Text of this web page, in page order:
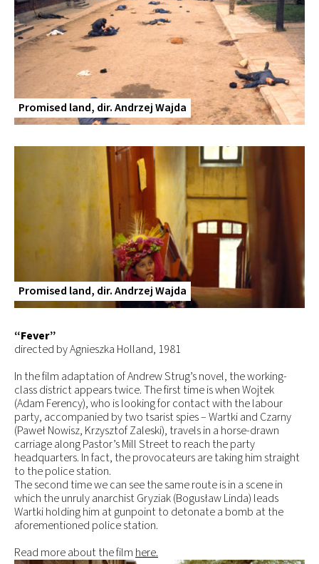
Promised land, dir. Andrzej Wajda
Promised land, dir. Andrzej Wajda
“Fever”
directed by Agnieszka Holland, 1981
In the film adaptation of Andrew Strug’s novel, the working-
class district appears twice. The first time is when Wojtek
(Adam Ferency), who is looking for contact with the labour
party, accompanied by two tsarist spies –­­­ Wartki and Czarny
(Paweł Nowisz, Krzysztof Zaleski), travels in a horse-drawn
carriage along Pastor’s Mill Street to reach the party
headquarters. In fact, the provocateurs are taking him straight
to the police station.
The second time we can see the same route is in a scene in
which the unruly anarchist Gryziak (Bogusław Linda) leads
Wartki holding him at gunpoint to detonate a bomb at the
aforementioned police station.
Read more about the film here.